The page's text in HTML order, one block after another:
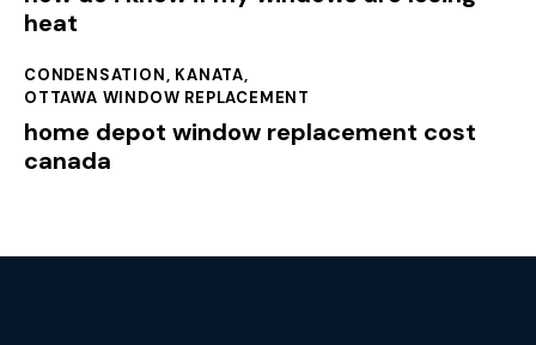
heat
CONDENSATION, KANATA,
OTTAWA WINDOW REPLACEMENT
home depot window replacement cost
canada